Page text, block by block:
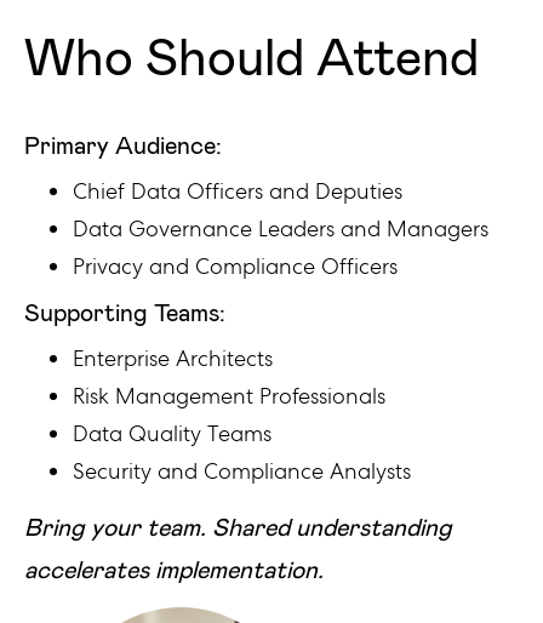
Who Should Attend
Primary Audience:
Chief Data Officers and Deputies
Data Governance Leaders and Managers
Privacy and Compliance Officers
Supporting Teams:
Enterprise Architects
Risk Management Professionals
Data Quality Teams
Security and Compliance Analysts
Bring your team. Shared understanding
accelerates implementation.